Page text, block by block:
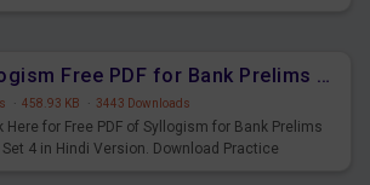
Syllogism Free PDF for Bank Prelims Exam Set 4 Hindi Version
· 458.93 KB · 3443 Downloads
Here for Free PDF of Syllogism for Bank Prelims
Set 4 in Hindi Version. Download Practice